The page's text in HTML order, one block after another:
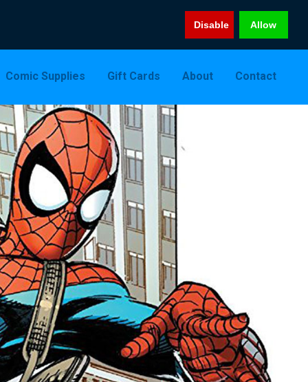
Disable Allow
Comic Supplies Gift Cards About Contact